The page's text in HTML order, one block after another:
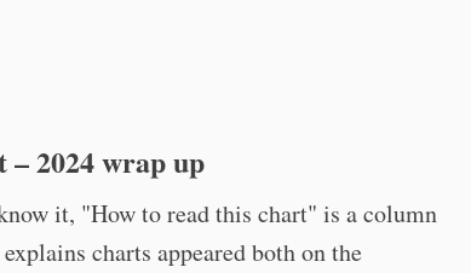
2024 wrap up
it, "How to read this chart" is a column
charts appeared both on the